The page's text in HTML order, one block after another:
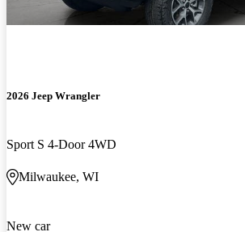
2026 Jeep Wrangler
Sport S 4-Door 4WD
Milwaukee, WI
New car